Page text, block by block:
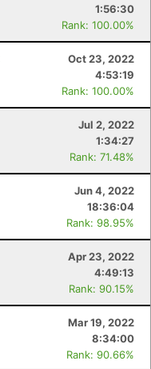
1:56:30
Rank: 100.00%
Oct 23, 2022
4:53:19
Rank: 100.00%
Jul 2, 2022
1:34:27
Rank: 71.48%
Jun 4, 2022
18:36:04
Rank: 98.95%
Apr 23, 2022
4:49:13
Rank: 90.15%
Mar 19, 2022
8:34:00
Rank: 90.66%